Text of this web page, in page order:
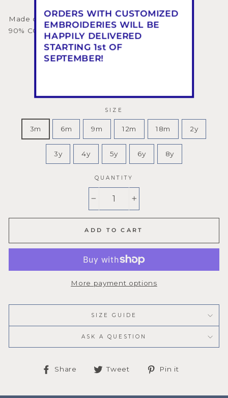
Made on request in 3 or 4 Weeks
90% CO - 10% PES - Made in Florence
COLOR
SIZE
3m 6m 9m 12m 18m 2y
3y 4y 5y 6y 8y
QUANTITY
ADD TO CART
More payment options
SIZE GUIDE
ASK A QUESTION
Share
ShareTweet
TweetPin it
ORDERS WITH CUSTOMIZED
EMBROIDERIES WILL BE
HAPPILY DELIVERED
STARTING 1st OF
SEPTEMBER!